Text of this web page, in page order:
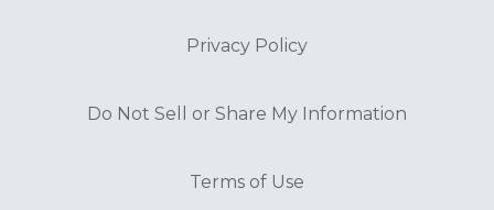
Privacy Policy
Do Not Sell or Share My Information
Terms of Use